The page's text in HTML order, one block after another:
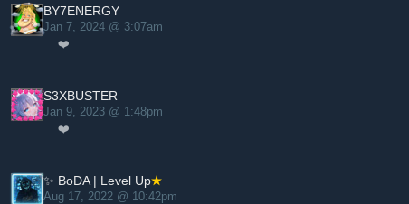
BY7ENERGY
Jan 7, 2024 @ 3:07am
❤️
S3XBUSTER
Jan 9, 2023 @ 1:48pm
❤️
✨ BoDA | Level Up
Aug 17, 2022 @ 10:42pm